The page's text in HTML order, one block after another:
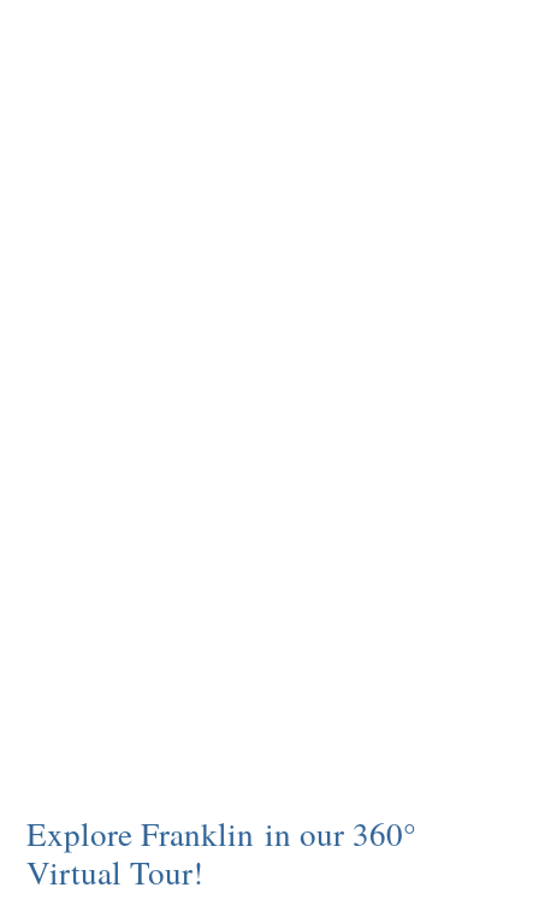
Explore Franklin in our 360°
Virtual Tour!